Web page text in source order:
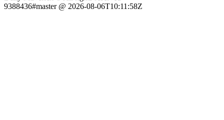
9388436#master @ 2026-08-06T10:11:58Z